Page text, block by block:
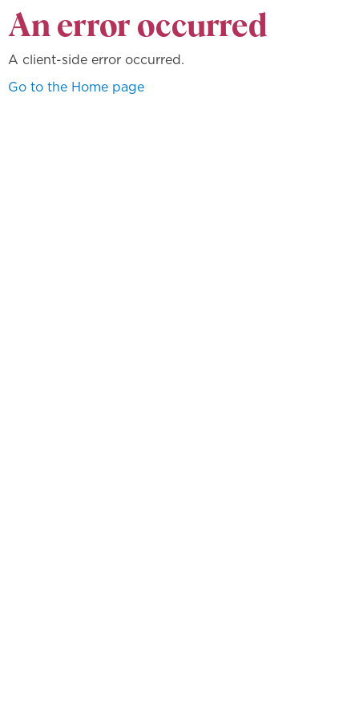
An error occurred
A client-side error occurred.
Go to the Home page